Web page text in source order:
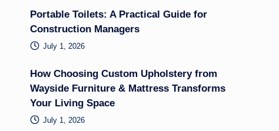
Portable Toilets: A Practical Guide for
Construction Managers
July 1, 2026
How Choosing Custom Upholstery from
Wayside Furniture & Mattress Transforms
Your Living Space
July 1, 2026